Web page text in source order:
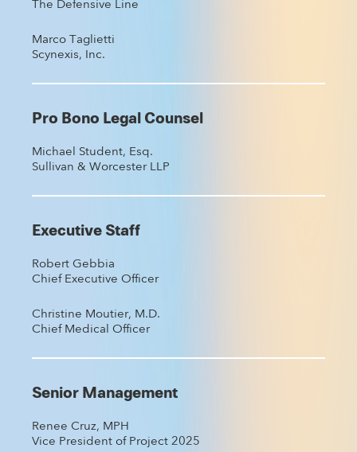
The Defensive Line
Marco Taglietti
Scynexis, Inc.
Pro Bono Legal Counsel
Michael Student, Esq.
Sullivan & Worcester LLP
Executive Staff
Robert Gebbia
Chief Executive Officer
Christine Moutier, M.D.
Chief Medical Officer
Senior Management
Renee Cruz, MPH
Vice President of Project 2025